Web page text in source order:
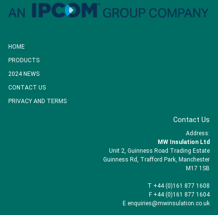
HOME
PRODUCTS
2024 NEWS
CONTACT US
PRIVACY AND TERMS
Contact Us
Address:
MW Insulation Ltd
Unit 2, Guinness Road Trading Estate
Guinness Rd, Trafford Park, Manchester
M17 1SB
T +44 (0)161 877 1608
F +44 (0)161 877 1604
E enquiries@mwinsulation.co.uk